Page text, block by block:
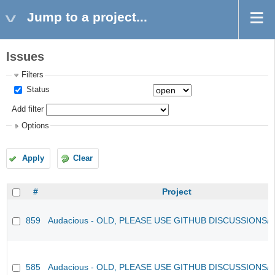
Jump to a project...
Issues
Filters
Status
Add filter
Options
Apply Clear
# Project
859 Audacious - OLD, PLEASE USE GITHUB DISCUSSIONS/
585 Audacious - OLD, PLEASE USE GITHUB DISCUSSIONS/